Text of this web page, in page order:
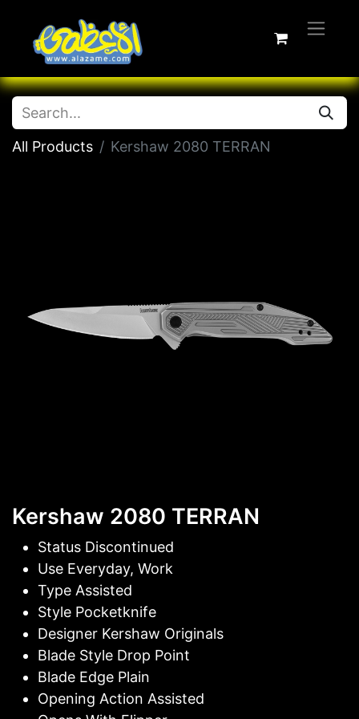
All Products Kershaw 2080 TERRAN
Kershaw 2080 TERRAN
Status Discontinued
Use Everyday, Work
Type Assisted
Style Pocketknife
Designer Kershaw Originals
Blade Style Drop Point
Blade Edge Plain
Opening Action Assisted